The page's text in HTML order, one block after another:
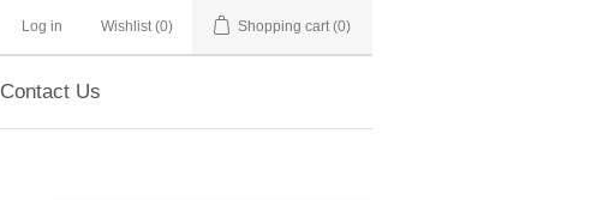
Log in Wishlist (0) Shopping cart (0)
Contact Us